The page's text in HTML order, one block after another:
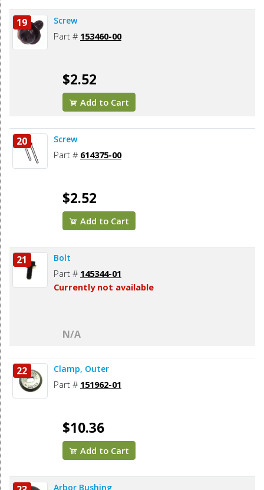
19 Screw
Part # 153460-00
$2.52
Add to Cart
20 Screw
Part # 614375-00
$2.52
Add to Cart
21 Bolt
Part # 145344-01
Currently not available
N/A
22 Clamp, Outer
Part # 151962-01
$10.36
Add to Cart
Arbor Bushing